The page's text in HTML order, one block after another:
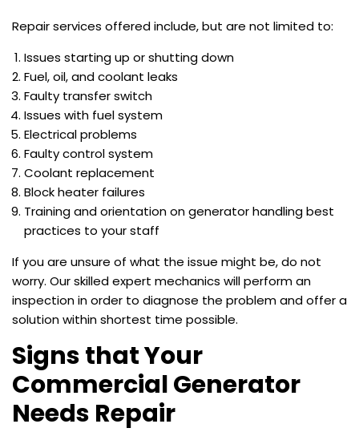
Repair services offered include, but are not limited to:
Issues starting up or shutting down
Fuel, oil, and coolant leaks
Faulty transfer switch
Issues with fuel system
Electrical problems
Faulty control system
Coolant replacement
Block heater failures
Training and orientation on generator handling best
practices to your staff
If you are unsure of what the issue might be, do not
worry. Our skilled expert mechanics will perform an
inspection in order to diagnose the problem and offer a
solution within shortest time possible.
Signs that Your
Commercial Generator
Needs Repair